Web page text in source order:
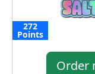
272
Points
Order